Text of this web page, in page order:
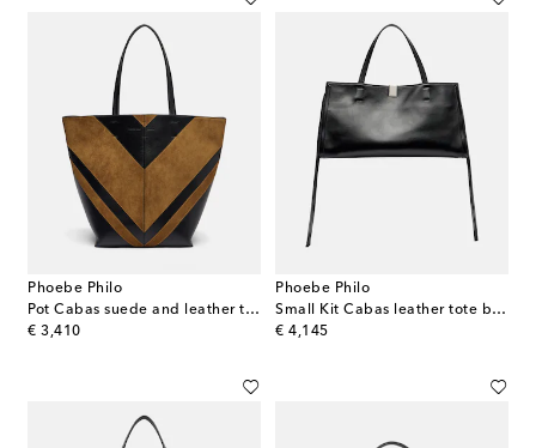
Phoebe Philo
Pot Cabas suede and leather tote bag
€ 3,410
original price
Phoebe Philo
Small Kit Cabas leather tote bag
€ 4,145
original price